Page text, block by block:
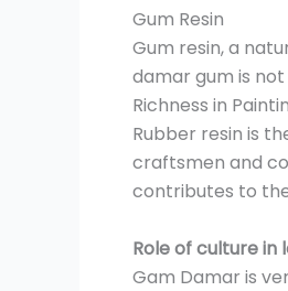
Gum Resin
Gum resin, a
damar gum is
Richness in
Rubber resin is
craftsmen and
contributes to
Role of culture in
Gam Damar is